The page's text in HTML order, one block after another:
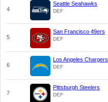
4
Seattle Seahawks
DEF
5
San Francisco 49ers
DEF
6
Los Angeles Chargers
DEF
7
Pittsburgh Steelers
DEF